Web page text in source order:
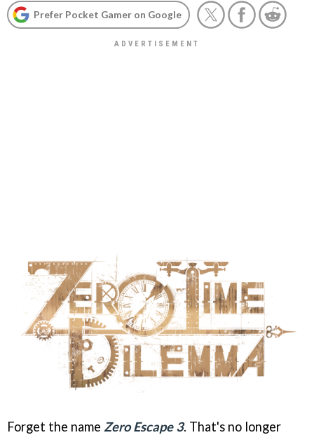
Prefer Pocket Gamer on Google
Forget the name Zero Escape 3. That's no longer